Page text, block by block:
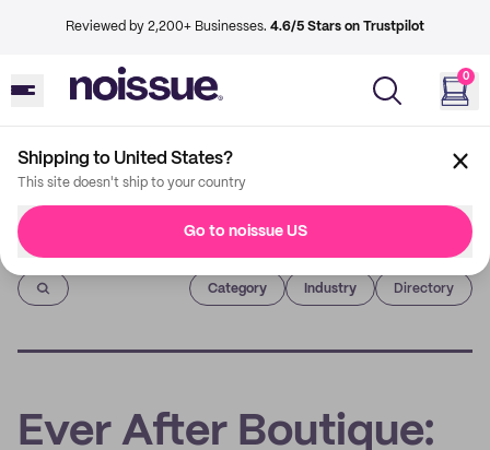
Reviewed by 2,200+ Businesses. 4.6/5 Stars on Trustpilot
0
Shipping to United States?
This site doesn't ship to your country
Go to noissue US
Imprint
Category Industry Directory
Ever After Boutique: